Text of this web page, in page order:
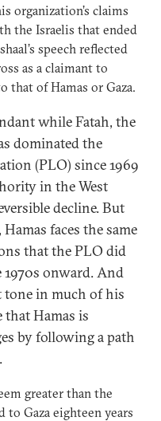
organization’s claims
the Israelis that ended
speech reflected
as a claimant to
that of Hamas or Gaza.
while Fatah, the
dominated the
(PLO) since 1969
in the West
decline. But
faces the same
that the PLO did
onward. And
tone in much of his
that Hamas is
by following a path
greater than the
Gaza eighteen years